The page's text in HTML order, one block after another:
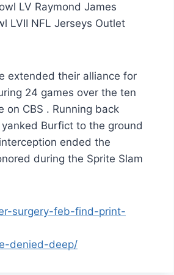
LV Raymond James
LVII NFL Jerseys Outlet
extended their alliance for
24 games over the ten
CBS . Running back
Burfict to the ground
ended the
during the Sprite Slam
surgery-feb-find-print-
denied-deep/